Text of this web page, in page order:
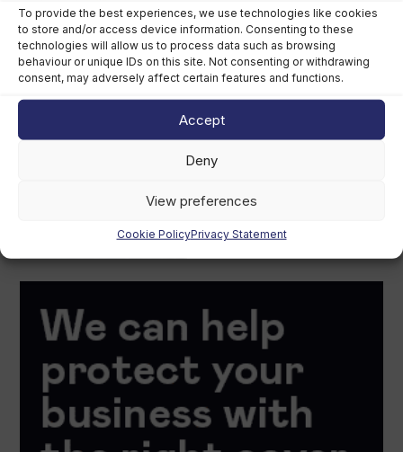
To provide the best experiences, we use technologies like cookies
to store and/or access device information. Consenting to these
technologies will allow us to process data such as browsing
behaviour or unique IDs on this site. Not consenting or withdrawing
consent, may adversely affect certain features and functions.
Accept
Deny
View preferences
Cookie PolicyPrivacy Statement